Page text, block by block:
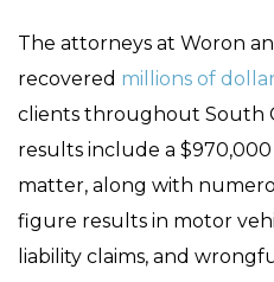
The attorneys at Woron
recovered millions of
clients throughout South
results include a
matter, along with
figure results in motor
liability claims, and